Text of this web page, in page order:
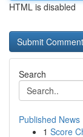
HTML is disabled
Search
Published News
1 Score